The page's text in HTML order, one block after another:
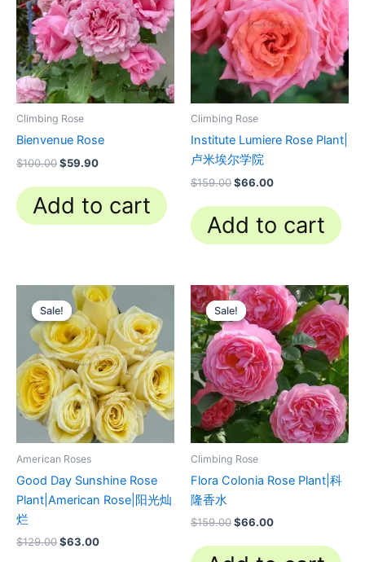
Climbing Rose
Bienvenue Rose
$100.00$59.90
Add to cart
Climbing Rose
Institute Lumiere Rose Plant|
卢米埃尔学院
$159.00$66.00
Add to cart
Sale!
Sale!
American Roses
Good Day Sunshine Rose
Plant|American Rose|阳光灿
烂
$129.00
Original
price
was:
$129.00.
$63.00
Current
price
is:
$63.00.
Sale!
Sale!
Climbing Rose
Flora Colonia Rose Plant|科
隆香水
$159.00
Original
price
was:
$159.00.
$66.00
Current
price
is:
$66.00.